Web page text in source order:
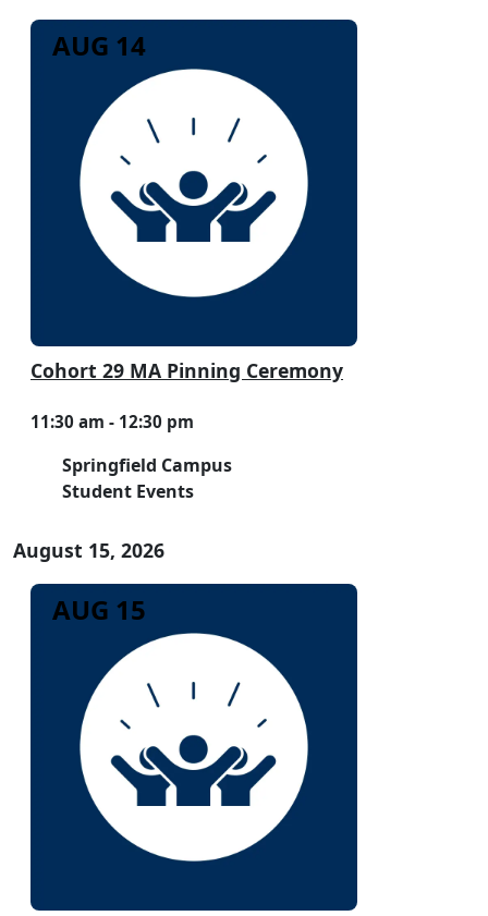
Cohort 29 MA Pinning Ceremony
11:30 am - 12:30 pm
Springfield Campus
Student Events
AUG 14
August 15, 2026
AUG 15